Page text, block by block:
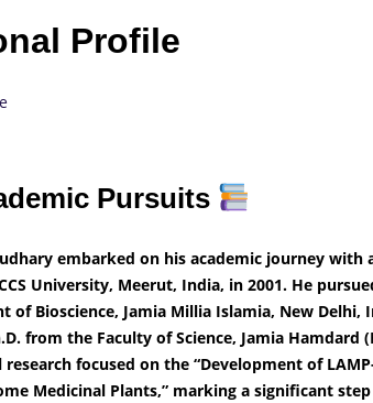
Profile
Pursuits
embarked on his academic journey with
University, Meerut, India, in 2001. He
of Bioscience, Jamia Millia Islamia, New Delhi,
from the Faculty of Science, Jamia Hamdard
research focused on the “Development of
Medicinal Plants,” marking a significant